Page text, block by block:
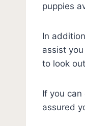
puppies
In
assist
to look
If you
assured